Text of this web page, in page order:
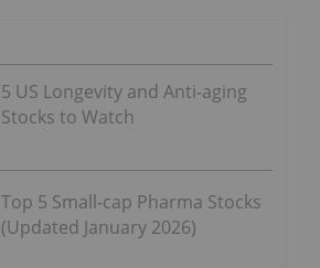
5 US Longevity and Anti-aging
Stocks to Watch
Top 5 Small-cap Pharma Stocks
(Updated January 2026)